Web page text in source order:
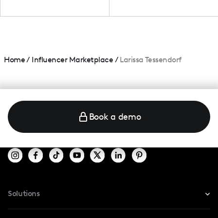
Home/ Influencer Marketplace / Larissa Tessendorf
Book a demo
Solutions